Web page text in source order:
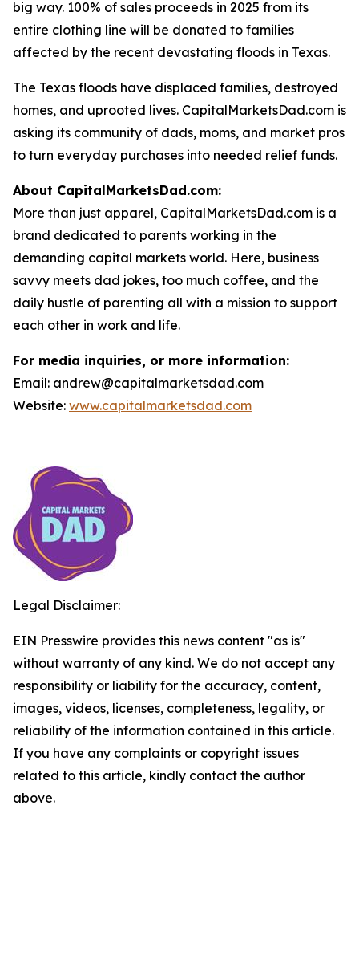
big way. 100% of sales proceeds in 2025 from its
entire clothing line will be donated to families
affected by the recent devastating floods in Texas.
The Texas floods have displaced families, destroyed
homes, and uprooted lives. CapitalMarketsDad.com is
asking its community of dads, moms, and market pros
to turn everyday purchases into needed relief funds.
About CapitalMarketsDad.com:
More than just apparel, CapitalMarketsDad.com is a
brand dedicated to parents working in the
demanding capital markets world. Here, business
savvy meets dad jokes, too much coffee, and the
daily hustle of parenting all with a mission to support
each other in work and life.
For media inquiries, or more information:
Email: andrew@capitalmarketsdad.com
Website: www.capitalmarketsdad.com
Legal Disclaimer:
EIN Presswire provides this news content "as is"
without warranty of any kind. We do not accept any
responsibility or liability for the accuracy, content,
images, videos, licenses, completeness, legality, or
reliability of the information contained in this article.
If you have any complaints or copyright issues
related to this article, kindly contact the author
above.